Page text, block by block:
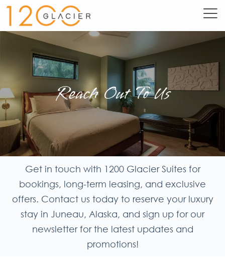
Reach Out To Us
Get in touch with 1200 Glacier Suites for
bookings, long-term leasing, and exclusive
offers. Contact us today to reserve your luxury
stay in Juneau, Alaska, and sign up for our
newsletter for the latest updates and
promotions!